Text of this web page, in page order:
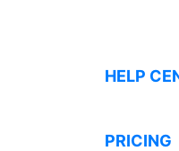
HELP
PRICING